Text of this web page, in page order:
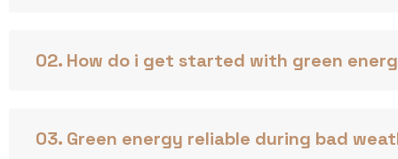
02. How do i get started with green
03. Green energy reliable during bad